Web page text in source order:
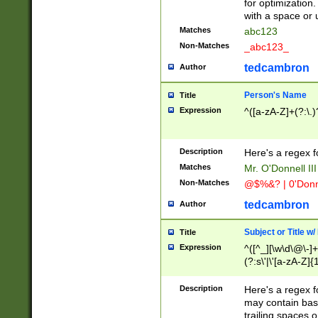
for
with a space or
Matches abc123
Non-Matches _abc123_
Author tedcambron
Title Person's Name
Expression ^([a-zA-
Description Here's a regex
Matches Mr. O'Donnell
Non-Matches @$%&? |
Author tedcambron
Title Subject or Title w/
Expression
^([^_][\w\d\@\-
(?:s\'|\'[a-zA-
Description
Here's a regex
may contain
trailing spaces